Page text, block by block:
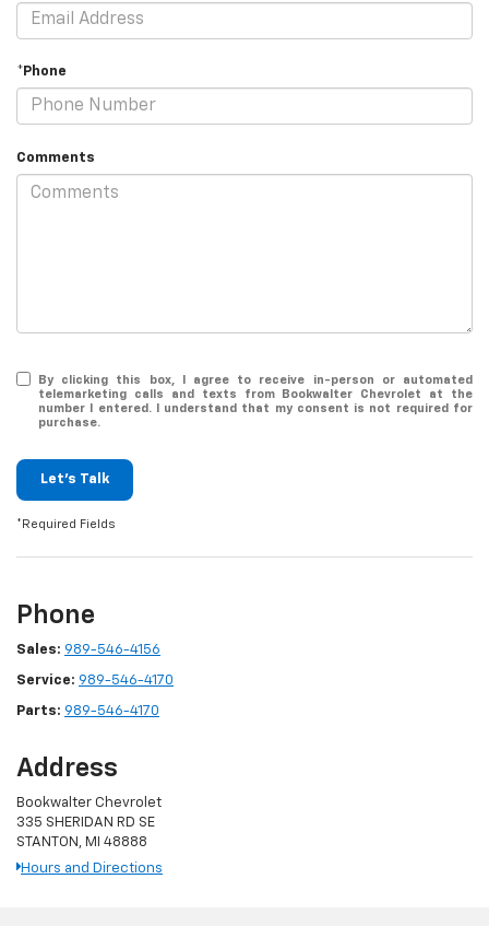
*Phone
Comments
By clicking this box, I agree to receive in-person or automated
telemarketing calls and texts from Bookwalter Chevrolet at the
number I entered. I understand that my consent is not required for
purchase.
Let's Talk
*Required Fields
Phone
Sales: 989-546-4156
Service: 989-546-4170
Parts: 989-546-4170
Address
Bookwalter Chevrolet
335 SHERIDAN RD SE
STANTON, MI 48888
Hours and Directions